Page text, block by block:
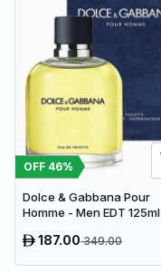
OFF 46%
Dolce & Gabbana Pour
Homme - Men EDT 125ml
187.00349.00